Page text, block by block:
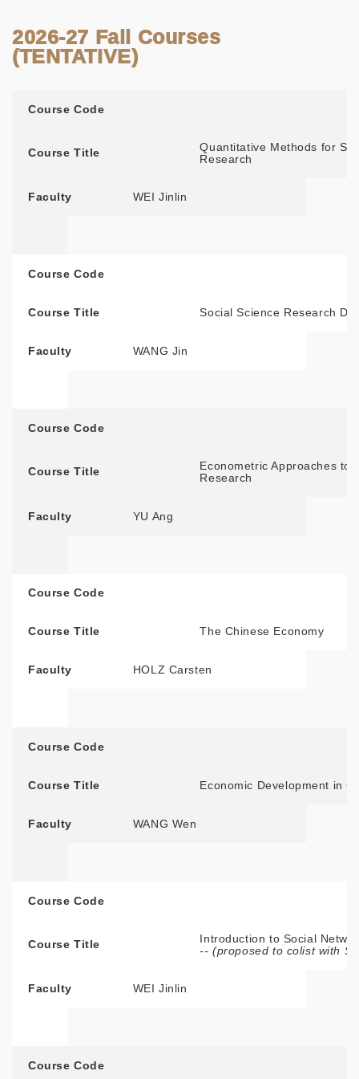
2026-27 Fall Courses
(TENTATIVE)
Course Code
Course Title
Quantitative Methods for
Research
Faculty WEI Jinlin
Course Code
Course Title Social Science Research
Faculty WANG Jin
Course Code
Course Title
Econometric Approaches to
Research
Faculty YU Ang
Course Code
Course Title The Chinese Economy
Faculty HOLZ Carsten
Course Code
Course Title Economic Development in
Faculty WANG Wen
Course Code
Course Title
Introduction to Social
-- (proposed to colist with
Faculty WEI Jinlin
Course Code